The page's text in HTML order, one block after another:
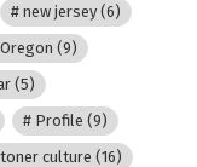
new jersey(6)
Oregon (9)
(5)
Profile (9)
culture (16)